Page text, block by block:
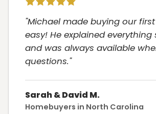
"Michael made buying our
easy! He explained everything
and was always available
questions."
Sarah & David M.
Homebuyers in North Carolina